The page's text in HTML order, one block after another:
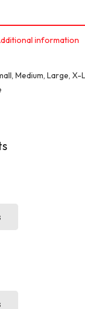
information
Medium, Large,